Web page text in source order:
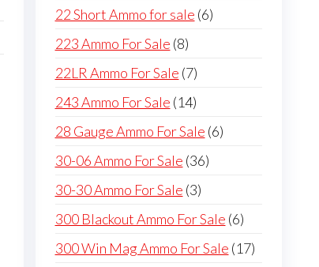
products
22 Short Ammo for sale 66
223 Ammo For Sale 88
products
22LR Ammo For Sale 77
products
243 Ammo For Sale 1414
products
28 Gauge Ammo For Sale 66
30-06 Ammo For Sale 3636
30-30 Ammo For Sale 33
products
300 Blackout Ammo For Sale 66
products
300 Win Mag Ammo For Sale 1717